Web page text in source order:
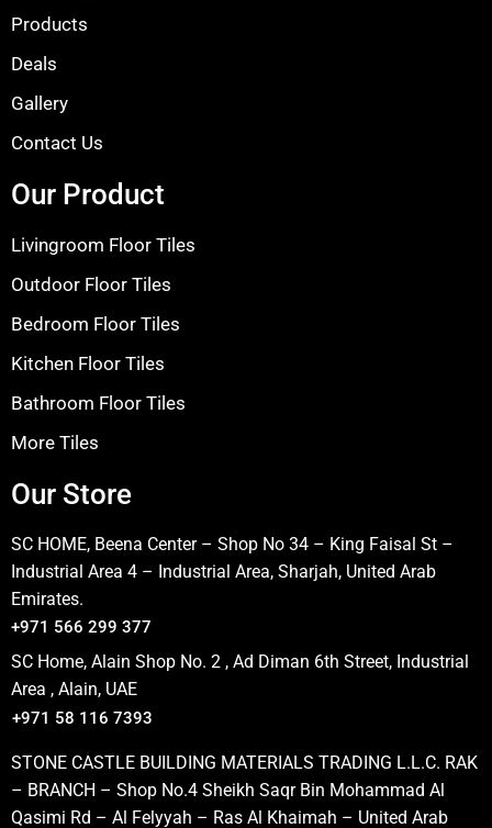
Products
Deals
Gallery
Contact Us
Our Product
Livingroom Floor Tiles
Outdoor Floor Tiles
Bedroom Floor Tiles
Kitchen Floor Tiles
Bathroom Floor Tiles
More Tiles
Our Store
SC HOME, Beena Center – Shop No 34 – King Faisal St –
Industrial Area 4 – Industrial Area, Sharjah, United Arab
Emirates.
+971 566 299 377
SC Home, Alain Shop No. 2 , Ad Diman 6th Street, Industrial
Area , Alain, UAE
+971 58 116 7393
STONE CASTLE BUILDING MATERIALS TRADING L.L.C. RAK
– BRANCH – Shop No.4 Sheikh Saqr Bin Mohammad Al
Qasimi Rd – Al Felyyah – Ras Al Khaimah – United Arab